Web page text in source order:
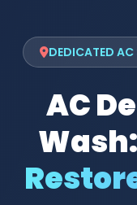
DEDICATED AC
AC